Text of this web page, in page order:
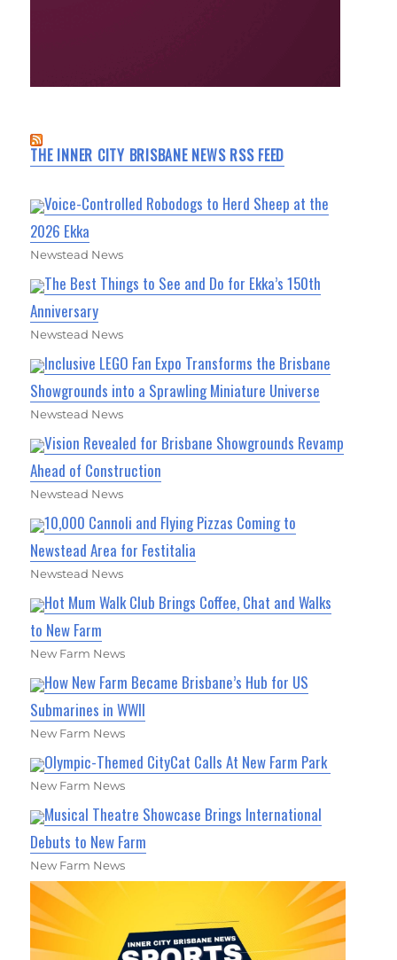
THE INNER CITY BRISBANE NEWS RSS FEED
Voice-Controlled Robodogs to Herd Sheep at the
2026 Ekka
Newstead News
The Best Things to See and Do for Ekka’s 150th
Anniversary
Newstead News
Inclusive LEGO Fan Expo Transforms the Brisbane
Showgrounds into a Sprawling Miniature Universe
Newstead News
Vision Revealed for Brisbane Showgrounds Revamp
Ahead of Construction
Newstead News
10,000 Cannoli and Flying Pizzas Coming to
Newstead Area for Festitalia
Newstead News
Hot Mum Walk Club Brings Coffee, Chat and Walks
to New Farm
New Farm News
How New Farm Became Brisbane’s Hub for US
Submarines in WWII
New Farm News
Olympic-Themed CityCat Calls At New Farm Park
New Farm News
Musical Theatre Showcase Brings International
Debuts to New Farm
New Farm News